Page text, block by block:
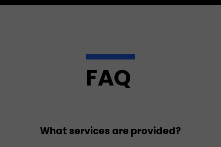
FAQ
What services are provided?